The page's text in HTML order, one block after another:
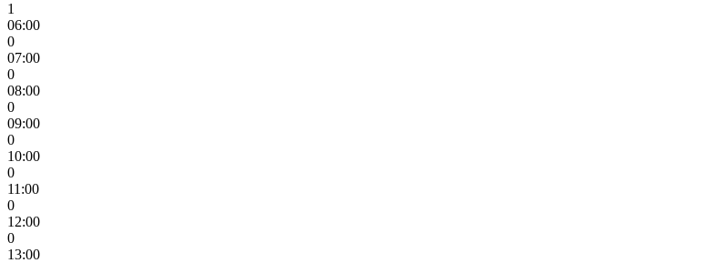
1
06:00
0
07:00
0
08:00
0
09:00
0
10:00
0
11:00
0
12:00
0
13:00